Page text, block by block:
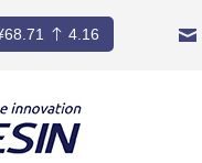
68.71 4.16